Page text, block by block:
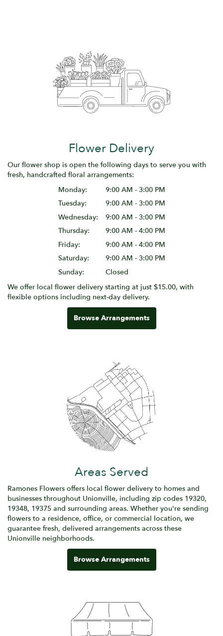
Flower Delivery
Our flower shop is open the following days to serve you with
fresh, handcrafted floral arrangements:
Monday:
9:00 AM - 3:00 PM
Tuesday:
9:00 AM - 3:00 PM
Wednesday:
9:00 AM - 3:00 PM
Thursday:
9:00 AM - 4:00 PM
Friday:
9:00 AM - 4:00 PM
Saturday:
9:00 AM - 3:00 PM
Sunday:
Closed
We offer local flower delivery starting at just $15.00, with
flexible options including next-day delivery.
Browse Arrangements
Areas Served
Ramones Flowers offers local flower delivery to homes and
businesses throughout Unionville, including zip codes 19320,
19348, 19375 and surrounding areas. Whether you're sending
flowers to a residence, office, or commercial location, we
guarantee fresh, delivered arrangements across these
Unionville neighborhoods.
Browse Arrangements